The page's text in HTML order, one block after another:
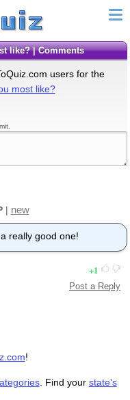
like? | Comments
users for the
most like?
| new
really good one!
1
Post a Reply
!
. Find your state's